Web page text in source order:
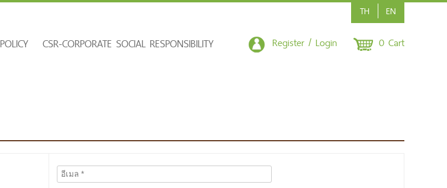
EN
TH
POLICY CSR-CORPORATE SOCIAL RESPONSIBILITY Register / Login 0 Cart